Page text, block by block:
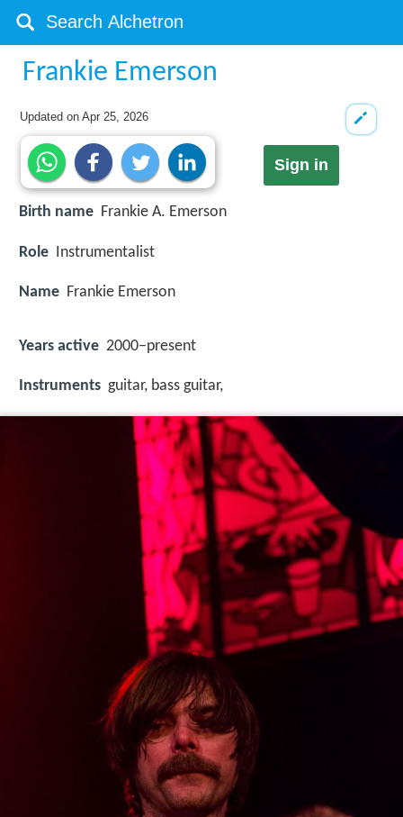
Frankie Emerson
Updated onApr 25, 2026
Sign in
Birth name Frankie A. Emerson
Role Instrumentalist
Name Frankie Emerson
Years active 2000–present
Instruments guitar, bass guitar,